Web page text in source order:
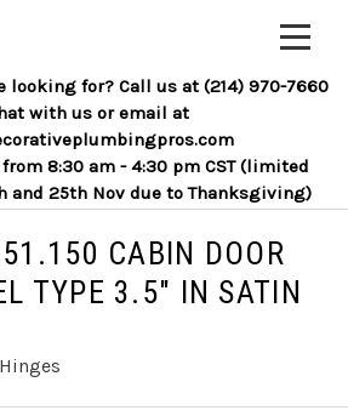
looking for? Call us at (214) 970-7660
with us or email at
8:30 am - 4:30 pm CST (limited
and 25th Nov due to Thanksgiving)
CABIN DOOR
TYPE 3.5" IN SATIN
Hinges